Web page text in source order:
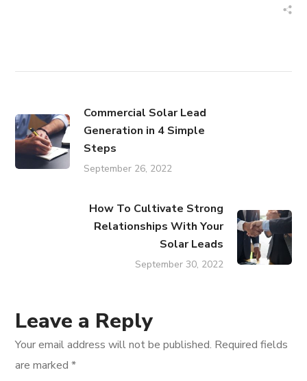
Commercial Solar Lead
Generation in 4 Simple
Steps
September 26, 2022
How To Cultivate Strong
Relationships With Your
Solar Leads
September 30, 2022
Leave a Reply
Your email address will not be published. Required fields
are marked*